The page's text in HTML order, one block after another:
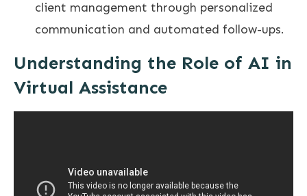
client management through personalized
communication and automated follow-ups.
Understanding the Role of AI in
Virtual Assistance